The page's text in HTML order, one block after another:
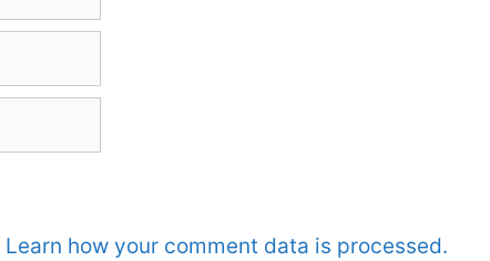
Learn how your comment data is processed.